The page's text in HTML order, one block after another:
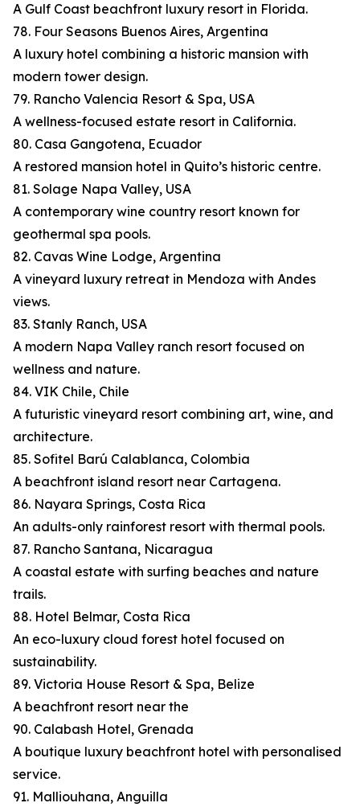
A Gulf Coast beachfront luxury resort in Florida.
78. Four Seasons Buenos Aires, Argentina
A luxury hotel combining a historic mansion with
modern tower design.
79. Rancho Valencia Resort & Spa, USA
A wellness-focused estate resort in California.
80. Casa Gangotena, Ecuador
A restored mansion hotel in Quito’s historic centre.
81. Solage Napa Valley, USA
A contemporary wine country resort known for
geothermal spa pools.
82. Cavas Wine Lodge, Argentina
A vineyard luxury retreat in Mendoza with Andes
views.
83. Stanly Ranch, USA
A modern Napa Valley ranch resort focused on
wellness and nature.
84. VIK Chile, Chile
A futuristic vineyard resort combining art, wine, and
architecture.
85. Sofitel Barú Calablanca, Colombia
A beachfront island resort near Cartagena.
86. Nayara Springs, Costa Rica
An adults-only rainforest resort with thermal pools.
87. Rancho Santana, Nicaragua
A coastal estate with surfing beaches and nature
trails.
88. Hotel Belmar, Costa Rica
An eco-luxury cloud forest hotel focused on
sustainability.
89. Victoria House Resort & Spa, Belize
A beachfront resort near the
90. Calabash Hotel, Grenada
A boutique luxury beachfront hotel with personalised
service.
91. Malliouhana, Anguilla